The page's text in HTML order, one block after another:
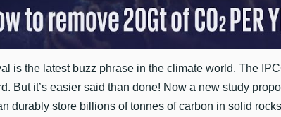
is the latest buzz phrase in the climate world. The
But it’s easier said than done! Now a new study
durably store billions of tonnes of carbon in solid